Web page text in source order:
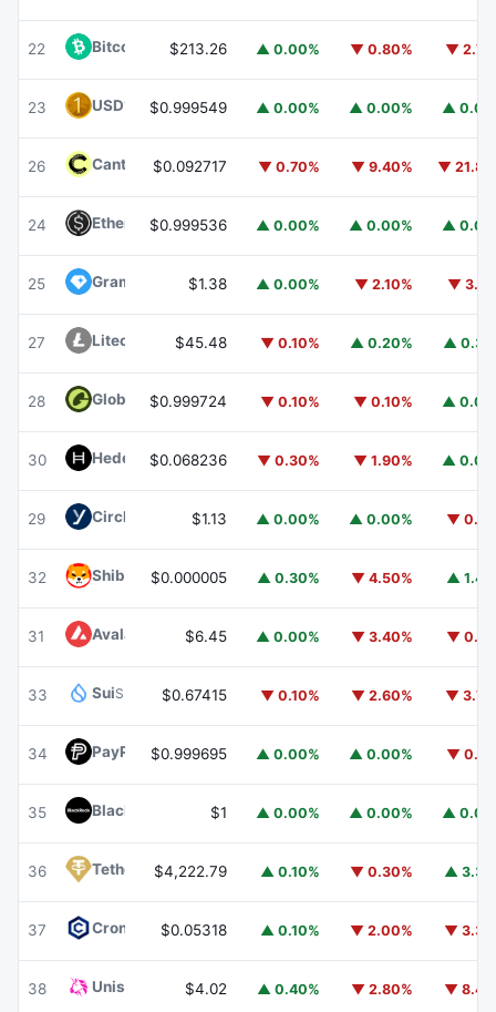
22 Bitcoin CashBCH
$213.26 ▲ 0.00% ▼ 0.80% ▼
23 USD1 USD1
$0.999549 ▲ 0.00% ▲ 0.00% ▲
26 Canton CC
$0.092717 ▼ 0.70% ▼ 9.40% ▼
24 Ethena USDeUSDE
$0.999536 ▲ 0.00% ▲ 0.00% ▲
25 Gram (prev. Toncoin) GRAM
$1.38 ▲ 0.00% ▼ 2.10% ▼
27 Litecoin $45.48 ▼ 0.10% ▲ 0.20% ▲
28 Global DollarUSDG
$0.999724 ▼ 0.10% ▼ 0.10% ▲
30 Hedera HBAR
$0.068236 ▼ 0.30% ▼ 1.90% ▲
29 Circle USYC USYC
$1.13 ▲ 0.00% ▲ 0.00% ▼
32 Shiba InuSHIB
$0.000005 ▲ 0.30% ▼ 4.50% ▲
31 Avalanche AVAX
$6.45 ▲ 0.00% ▼ 3.40% ▼
33 SuiSUI $0.67415 ▼ 0.10% ▼ 2.60% ▼
34 PayPal USDPYUSD
$0.999695 ▲ 0.00% ▲ 0.00% ▼
35 BlackRock USD Institutional Digital Liquidity Fund BUIDL
$1 ▲ 0.00% ▲ 0.00% ▲
36 Tether Gold XAUT
$4,222.79 ▲ 0.10% ▼ 0.30% ▲
37 Cronos CRO$0.05318 ▲ 0.10% ▼ 2.00% ▼
38 Uniswap $4.02 ▲ 0.40% ▼ 2.80% ▼